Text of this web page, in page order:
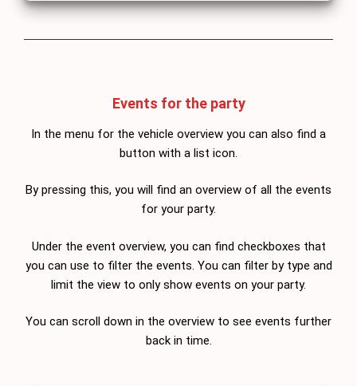
Events for the party
In the menu for the vehicle overview you can also find a
button with a list icon.
By pressing this, you will find an overview of all the events
for your party.
Under the event overview, you can find checkboxes that
you can use to filter the events. You can filter by type and
limit the view to only show events on your party.
You can scroll down in the overview to see events further
back in time.